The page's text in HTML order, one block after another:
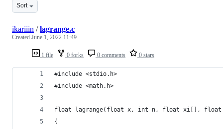
Sort
1 file 0 forks 0 comments 0 stars
ikariiin /lagrange.c
Created June 1, 2022 11:49
#include <stdio.h>
#include <math.h>
float lagrange(float x, int n, float xi[],
{